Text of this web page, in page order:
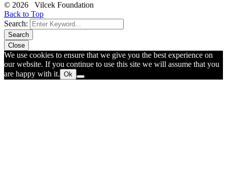
© 2026 Vilcek Foundation
Back to Top
Search:
Search
Close
We use cookies to ensure that we give you the best experience on
our website. If you continue to use this site we will assume that you
are happy with it. Ok